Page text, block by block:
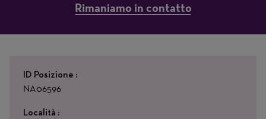
Rimaniamo in contatto
ID Posizione
NA06596
Località